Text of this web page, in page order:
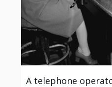
A telephone